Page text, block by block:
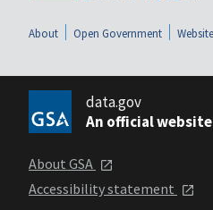
About Open Government
data.gov
An official
About GSA
Accessibility statement